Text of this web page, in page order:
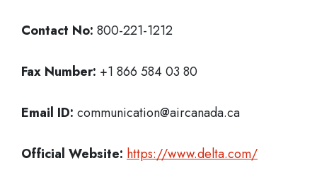
Contact No: 800-221-1212
Fax Number: +1 866 584 03 80
Email ID: communication@aircanada.ca
Official Website: https://www.delta.com/